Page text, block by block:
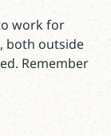
work for
both outside
Remember